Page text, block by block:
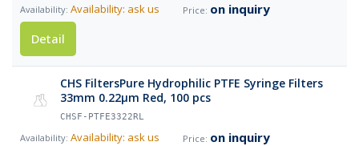
Availability: ask us
on inquiry
Detail
CHS FiltersPure Hydrophilic PTFE Syringe Filters
33mm 0.22µm Red, 100 pcs
CHSF-PTFE3322RL
Availability: ask us
on inquiry